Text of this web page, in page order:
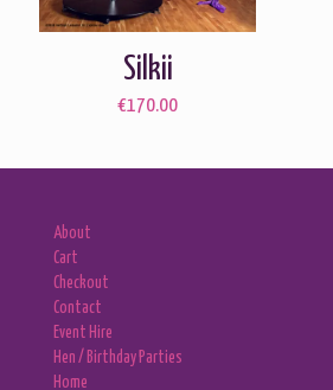
Silkii
€170.00
About
Cart
Checkout
Contact
Event Hire
Hen / Birthday Parties
Home